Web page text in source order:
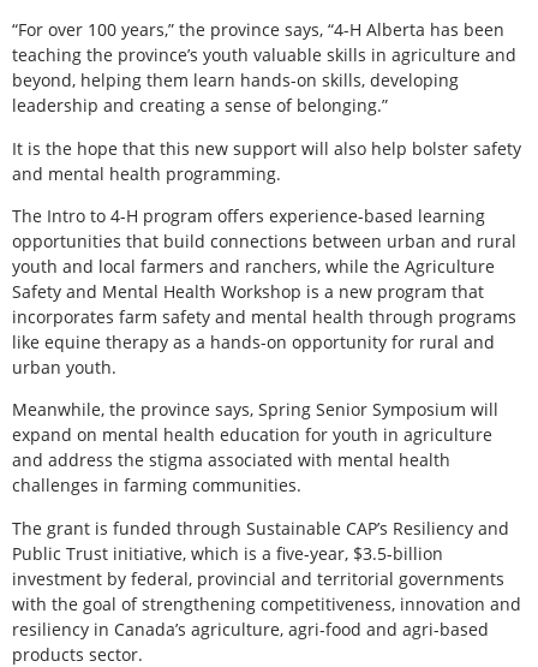
“For over 100 years,” the province says, “4-H Alberta has been
teaching the province’s youth valuable skills in agriculture and
beyond, helping them learn hands-on skills, developing
leadership and creating a sense of belonging.”
It is the hope that this new support will also help bolster safety
and mental health programming.
The Intro to 4-H program offers experience-based learning
opportunities that build connections between urban and rural
youth and local farmers and ranchers, while the Agriculture
Safety and Mental Health Workshop is a new program that
incorporates farm safety and mental health through programs
like equine therapy as a hands-on opportunity for rural and
urban youth.
Meanwhile, the province says, Spring Senior Symposium will
expand on mental health education for youth in agriculture
and address the stigma associated with mental health
challenges in farming communities.
The grant is funded through Sustainable CAP’s Resiliency and
Public Trust initiative, which is a five-year, $3.5-billion
investment by federal, provincial and territorial governments
with the goal of strengthening competitiveness, innovation and
resiliency in Canada’s agriculture, agri-food and agri-based
products sector.